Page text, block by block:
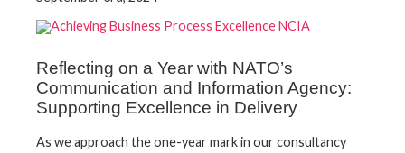
Reflecting on a Year with NATO’s
Communication and Information Agency:
Supporting Excellence in Delivery
As we approach the one-year mark in our consultancy